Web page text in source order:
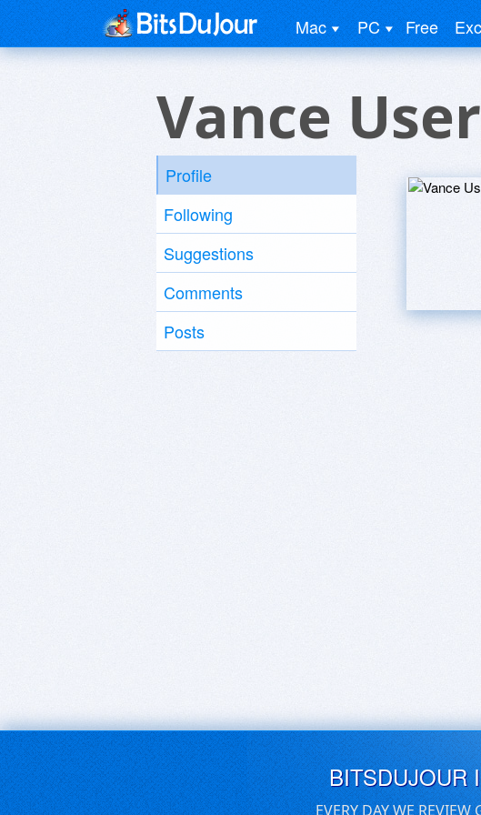
Mac PC Free
Vance User
Profile
Following
Suggestions
Comments
Posts
BITSDUJOUR
EVERY DAY WE